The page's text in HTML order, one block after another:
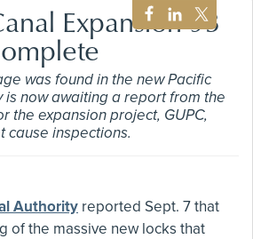
Expansion 93
was found in the new Pacific
is now awaiting a report from the
the expansion project, GUPC,
inspections.
Authority reported Sept. 7 that
of the massive new locks that